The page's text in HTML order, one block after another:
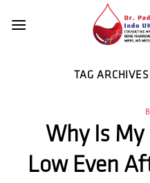
TAG
Why Is
Low Even